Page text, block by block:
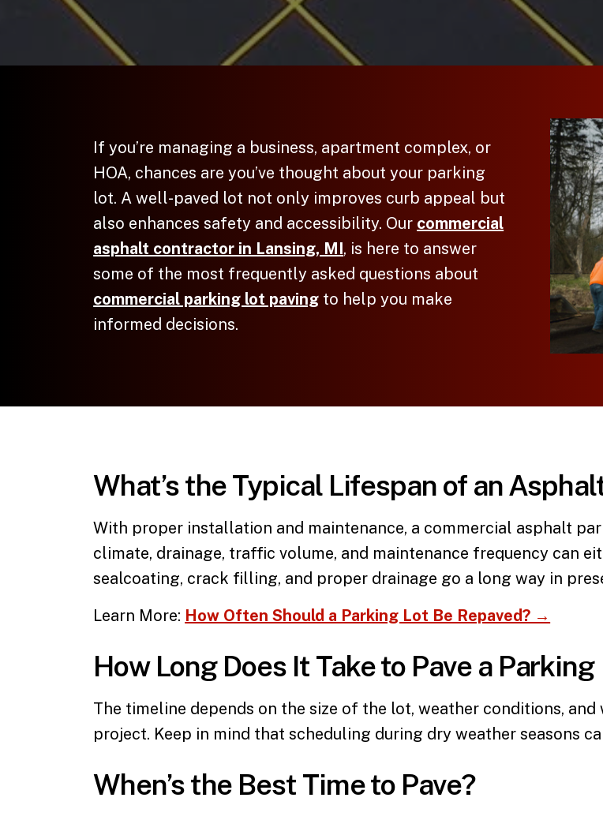
If you’re managing a business, apartment complex, or
HOA, chances are you’ve thought about your parking
lot. A well-paved lot not only improves curb appeal but
also enhances safety and accessibility. Our commercial
asphalt contractor in Lansing, MI, is here to answer
some of the most frequently asked questions about
commercial parking lot paving to help you make
informed decisions.
What’s the Typical Lifespan of an
With proper installation and maintenance, a commercial asphalt
climate, drainage, traffic volume, and maintenance frequency can
sealcoating, crack filling, and proper drainage go a long way in
Learn More: How Often Should a Parking Lot Be Repaved? →
How Long Does It Take to Pave a Parking
The timeline depends on the size of the lot, weather conditions,
project. Keep in mind that scheduling during dry weather seasons
When’s the Best Time to Pave?